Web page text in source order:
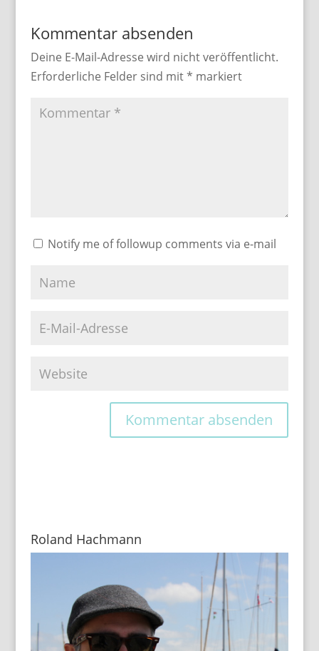
Kommentar absenden
Deine E-Mail-Adresse wird nicht veröffentlicht.
Erforderliche Felder sind mit* markiert
Notify me of followup comments via e-mail
Roland Hachmann